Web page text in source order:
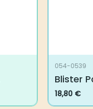
054-0539
Blister
18,80 €